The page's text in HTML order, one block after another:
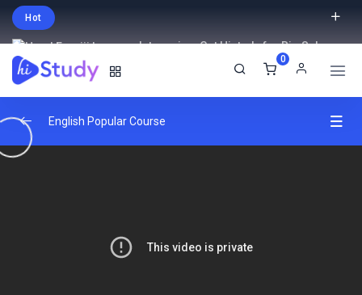
Hot
Intro price. Get Histudy for Big Sale
-95% off.
0
Introduction
Create react projects
English Popular Course